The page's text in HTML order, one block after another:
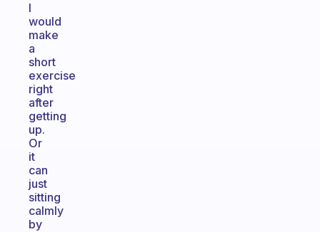
I
would
make
a
short
exercise
right
after
getting
up.
Or
it
can
just
sitting
calmly
by